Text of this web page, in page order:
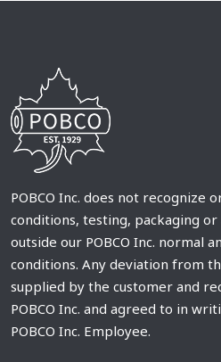
POBCO Inc. does not recognize
conditions, testing, packaging
outside our POBCO Inc. normal
conditions. Any deviation from
supplied by the customer and
POBCO Inc. and agreed to in
POBCO Inc. Employee.